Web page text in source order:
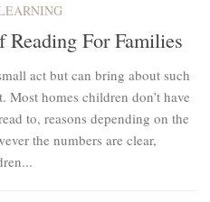
Reading For Families
act but can bring about such
Most homes children don’t have
to, reasons depending on the
the numbers are clear,